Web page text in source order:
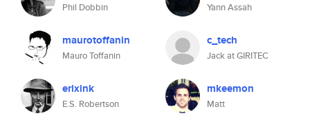
Phil Dobbin Yann Assah
maurotoffanin
Mauro Toffanin
c_tech
Jack at GIRITEC
erixink
E.S. Robertson
mkeemon
Matt